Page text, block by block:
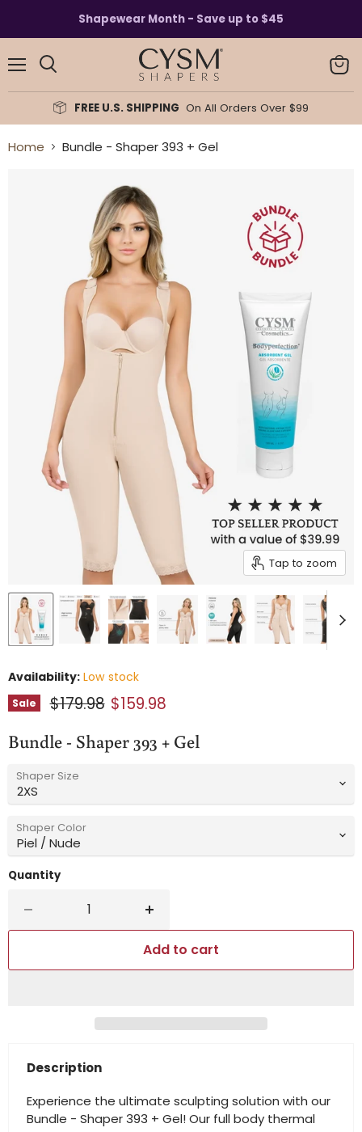
Policy
Shapewear Month - Save up to $45
FREE U.S. SHIPPING On All Orders Over $99
cart
Home Bundle - Shaper 393 + Gel
Tap to zoom
Availability: Low stock
Sale Original price
$179.98 Current price
$159.98
Bundle - Shaper 393 + Gel
Shaper Size
Shaper Color
Quantity
Add to cart
Description
Experience the ultimate sculpting solution with our
Bundle - Shaper 393 + Gel! Our full body thermal